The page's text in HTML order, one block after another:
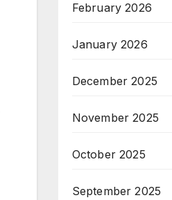
February 2026
January 2026
December 2025
November 2025
October 2025
September 2025